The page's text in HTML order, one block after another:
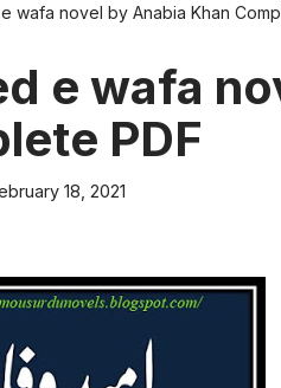
wafa novel by Anabia Khan
e wafa
PDF
18, 2021